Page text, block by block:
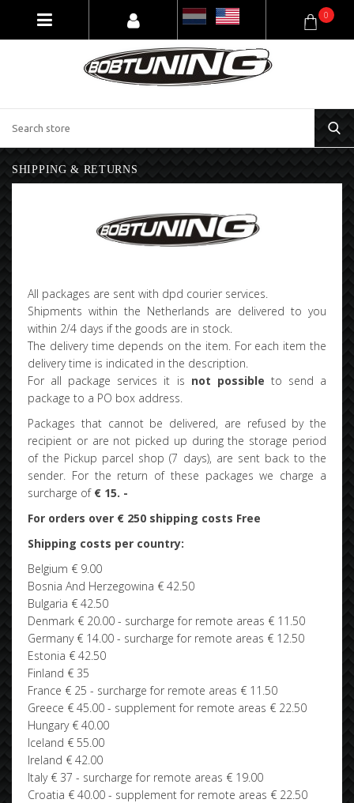
0
SHIPPING & RETURNS
All packages are sent with dpd courier services.
Shipments within the Netherlands are delivered to you
within 2/4 days if the goods are in stock.
The delivery time depends on the item. For each item the
delivery time is indicated in the description.
For all package services it is not possible to send a
package to a PO box address.
Packages that cannot be delivered, are refused by the
recipient or are not picked up during the storage period
of the Pickup parcel shop (7 days), are sent back to the
sender. For the return of these packages we charge a
surcharge of € 15. -
For orders over € 250 shipping costs Free
Shipping costs per country:
Belgium € 9.00
Bosnia And Herzegowina € 42.50
Bulgaria € 42.50
Denmark € 20.00 - surcharge for remote areas € 11.50
Germany € 14.00 - surcharge for remote areas € 12.50
Estonia € 42.50
Finland € 35
France € 25 - surcharge for remote areas € 11.50
Greece € 45.00 - supplement for remote areas € 22.50
Hungary € 40.00
Iceland € 55.00
Ireland € 42.00
Italy € 37 - surcharge for remote areas € 19.00
Croatia € 40.00 - supplement for remote areas € 22.50